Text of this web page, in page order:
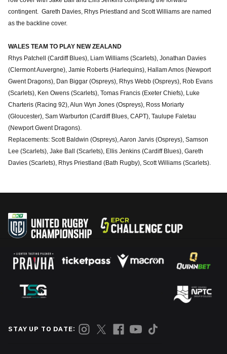
contingent. Gareth Davies, Rhys Priestland and Scott Williams are named
as the backline cover.
WALES TEAM TO PLAY NEW ZEALAND
Rhys Patchell (Cardiff Blues), Liam Williams (Scarlets), Jonathan Davies
(Clermont Auvergne), Jamie Roberts (Harlequins), Hallam Amos (Newport
Gwent Dragons), Dan Biggar (Ospreys), Rhys Webb (Ospreys), Rob Evans
(Scarlets), Ken Owens (Scarlets), Tomas Francis (Exeter Chiefs), Luke
Charteris (Racing 92), Alun Wyn Jones (Ospreys), Ross Moriarty
(Gloucester), Sam Warburton (Cardiff Blues, CAPT), Taulupe Faletau
(Newport Gwent Dragons).
Replacements: Scott Baldwin (Ospreys), Aaron Jarvis (Ospreys), Samson
Lee (Scarlets), Jake Ball (Scarlets), Ellis Jenkins (Cardiff Blues), Gareth
Davies (Scarlets), Rhys Priestland (Bath Rugby), Scott Williams (Scarlets).
STAY UP TO DATE: